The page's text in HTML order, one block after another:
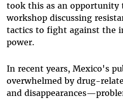
took this as an opportunity
workshop discussing
tactics to fight against the
power.
In recent years, Mexico's
overwhelmed by drug-
and